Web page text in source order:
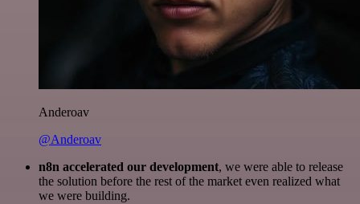
Anderoav
@Anderoav
n8n accelerated our development, we were able to release
the solution before the rest of the market even realized what
we were building.